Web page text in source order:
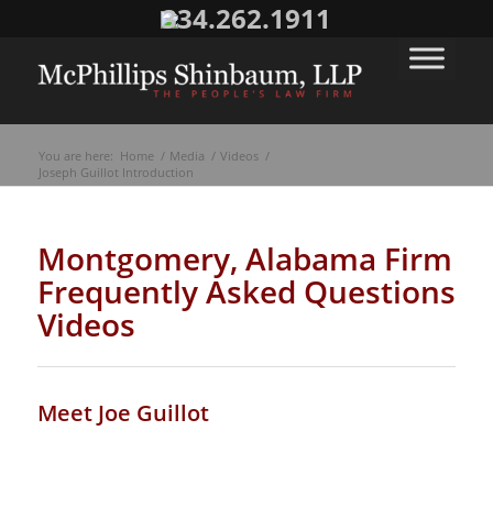
334.262.1911
You are here: Home / Media / Videos /
Joseph Guillot Introduction
Montgomery, Alabama Firm
Frequently Asked Questions
Videos
Meet Joe Guillot